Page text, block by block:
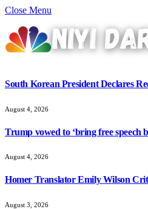
Close Menu
South Korean President Declares
August 4, 2026
Trump vowed to ‘bring free speech
August 4, 2026
Homer Translator Emily Wilson
August 3, 2026